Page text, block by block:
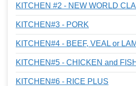
KITCHEN #2 - NEW WORLD
KITCHEN#3 - PORK
KITCHEN#4 - BEEF, VEAL or
KITCHEN#5 - CHICKEN and FISH
KITCHEN#6 - RICE PLUS